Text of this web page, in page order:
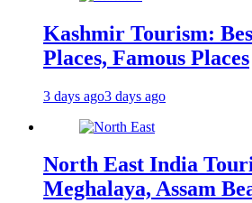
Kashmir Tourism:
Places, Famous Places
3 days ago3 days ago
North East India
Meghalaya, Assam